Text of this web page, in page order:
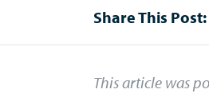
Share This Post:
This article was